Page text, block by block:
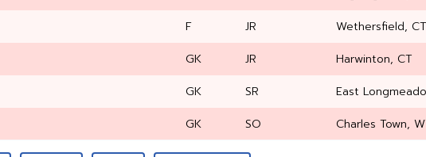
F JR
Wethersfield, CT
GK JR
Harwinton, CT
GK SR
East
GK SO Charles Town,